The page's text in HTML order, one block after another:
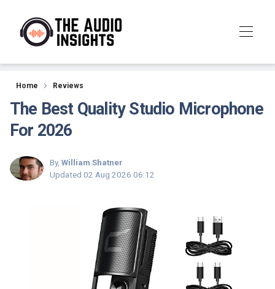
Reviews
Home Reviews
The Best Quality Studio Microphone
For 2026
By, William Shatner
Updated 02 Aug 2026 06:12